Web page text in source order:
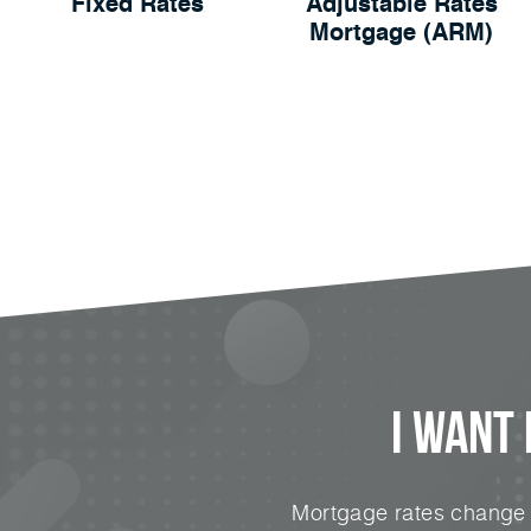
Fixed Rates
Adjustable Rates
Mortgage (ARM)
I Want
Mortgage rates